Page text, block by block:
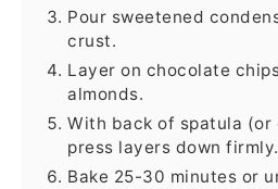
Pour sweetened
crust.
Layer on chocolate
almonds.
With back of spatula (or
press layers down firmly.
Bake 25-30 minutes or